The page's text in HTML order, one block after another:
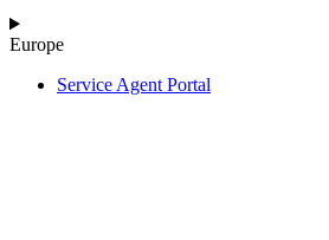
Europe
Service Agent Portal